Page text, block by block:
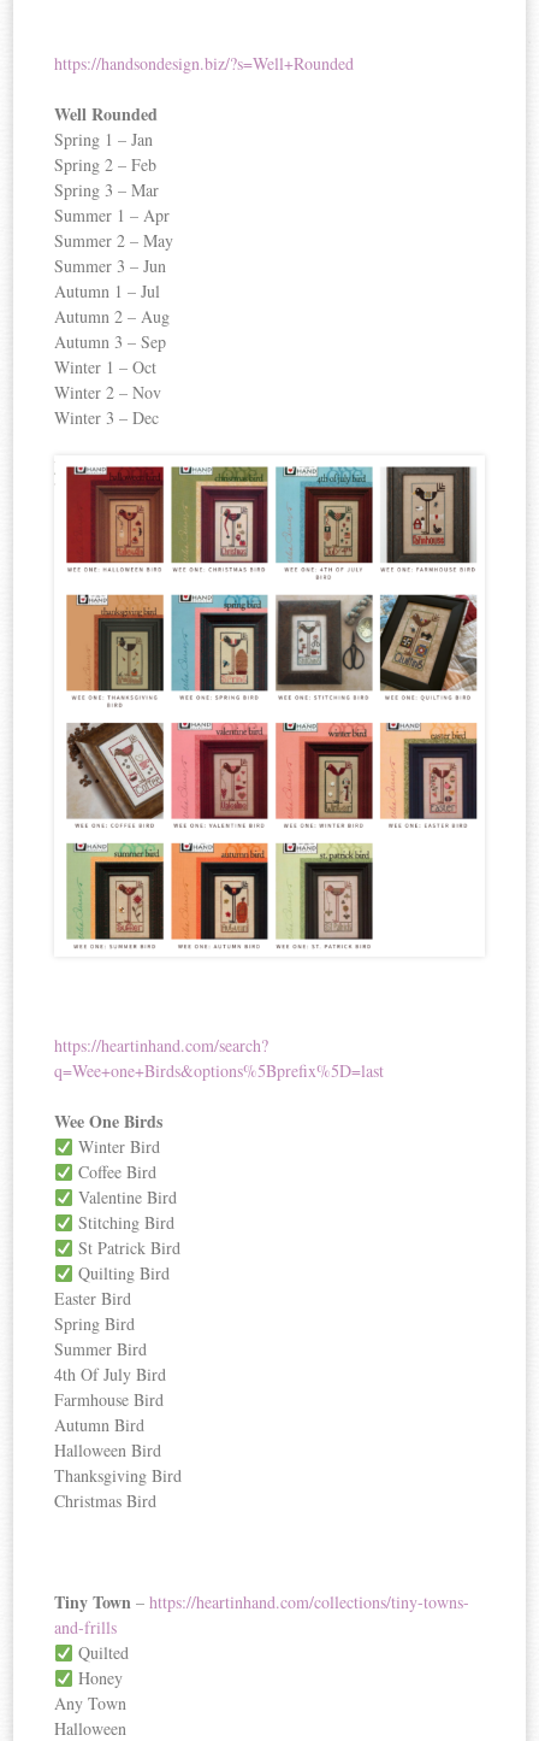
https://handsondesign.biz/?s=Well+Rounded
Well Rounded
Spring 1 – Jan
Spring 2 – Feb
Spring 3 – Mar
Summer 1 – Apr
Summer 2 – May
Summer 3 – Jun
Autumn 1 – Jul
Autumn 2 – Aug
Autumn 3 – Sep
Winter 1 – Oct
Winter 2 – Nov
Winter 3 – Dec
https://heartinhand.com/search?
q=Wee+one+Birds&options%5Bprefix%5D=last
Wee One Birds
Winter Bird
Coffee Bird
Valentine Bird
Stitching Bird
St Patrick Bird
Quilting Bird
Easter Bird
Spring Bird
Summer Bird
4th Of July Bird
Farmhouse Bird
Autumn Bird
Halloween Bird
Thanksgiving Bird
Christmas Bird
Tiny Town–https://heartinhand.com/collections/tiny-towns-
and-frills
Quilted
Honey
Any Town
Halloween